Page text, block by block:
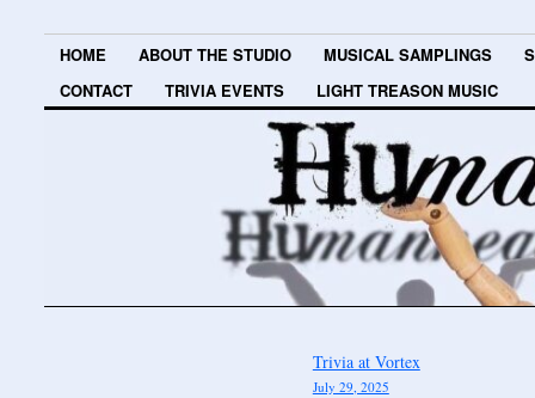
HOME ABOUT THE STUDIO MUSICAL SAMPLINGS
CONTACT
TRIVIA EVENTS LIGHT TREASON MUSIC
Trivia at Vortex
July 29, 2025